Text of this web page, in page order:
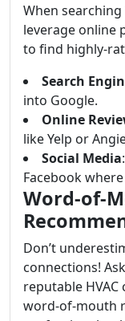
When
leverage online
to find highly-
Search
into Google.
Online
like Yelp or
Social Media
Facebook
Word-of-
Don’t
connections!
reputable
word-of-mouth